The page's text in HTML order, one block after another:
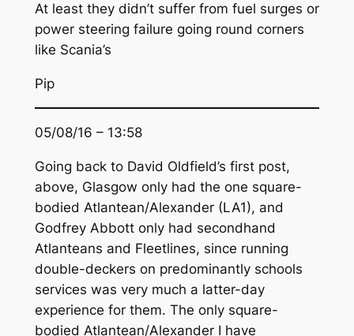
At least they didn’t suffer from fuel surges or
power steering failure going round corners
like Scania’s
Pip
05/08/16 – 13:58
Going back to David Oldfield’s first post,
above, Glasgow only had the one square-
bodied Atlantean/Alexander (LA1), and
Godfrey Abbott only had secondhand
Atlanteans and Fleetlines, since running
double-deckers on predominantly schools
services was very much a latter-day
experience for them. The only square-
bodied Atlantean/Alexander I have